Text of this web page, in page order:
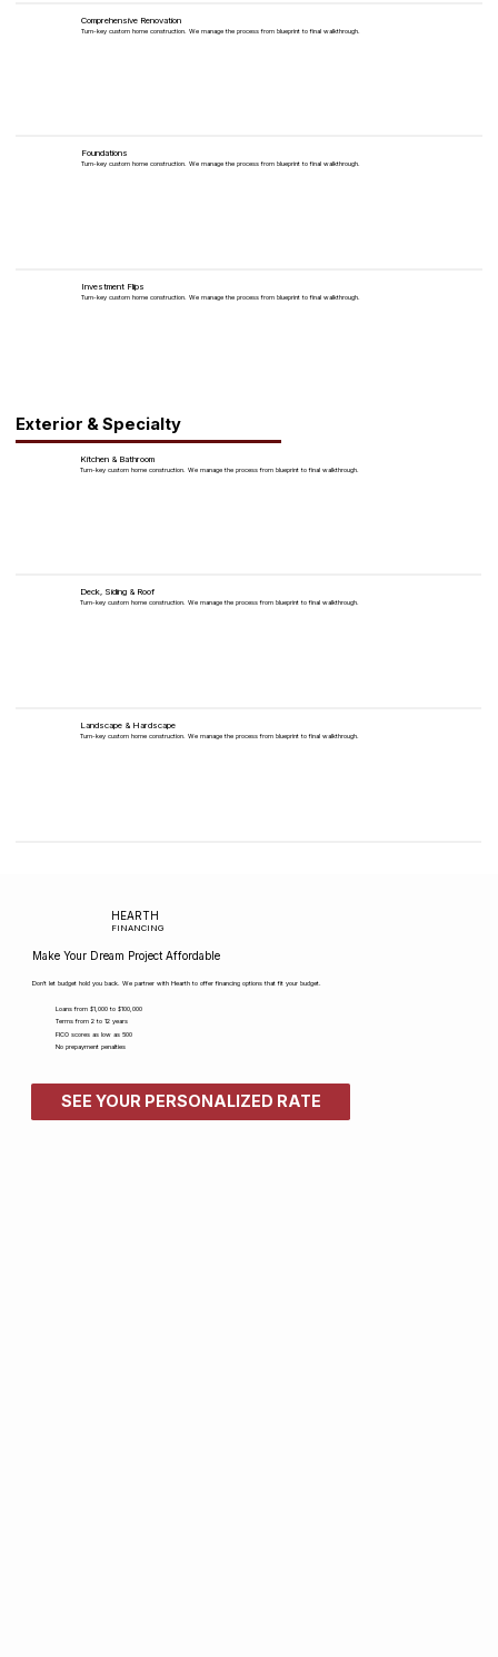
Comprehensive Renovation
Turn-key custom home construction. We manage the process from blueprint to final walkthrough.
Foundations
Turn-key custom home construction. We manage the process from blueprint to final walkthrough.
Investment Flips
Turn-key custom home construction. We manage the process from blueprint to final walkthrough.
Exterior & Specialty
Kitchen & Bathroom
Turn-key custom home construction. We manage the process from blueprint to final walkthrough.
Deck, Siding & Roof
Turn-key custom home construction. We manage the process from blueprint to final walkthrough.
Landscape & Hardscape
Turn-key custom home construction. We manage the process from blueprint to final walkthrough.
HEARTH
FINANCING
Make Your Dream Project Affordable
Don't let budget hold you back. We partner with Hearth to offer financing options that fit your budget.
Loans from $1,000 to $100,000
Terms from 2 to 12 years
FICO scores as low as 500​
No prepayment penalties
SEE YOUR PERSONALIZED RATE